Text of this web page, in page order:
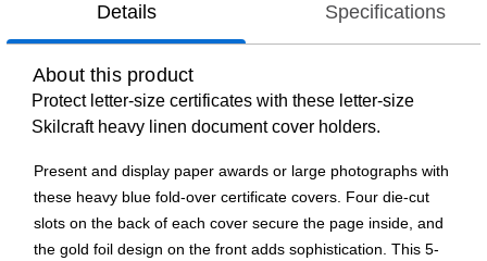
Details Specifications
About this product
Protect letter-size certificates with these letter-size
Skilcraft heavy linen document cover holders.
Present and display paper awards or large photographs with
these heavy blue fold-over certificate covers. Four die-cut
slots on the back of each cover secure the page inside, and
the gold foil design on the front adds sophistication. This 5-